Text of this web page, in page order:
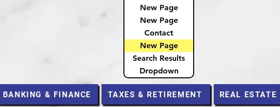
New Page
New Page
Contact
New Page
Search Results
Dropdown
BANKING & FINANCE TAXES & RETIREMENT REAL ESTATE